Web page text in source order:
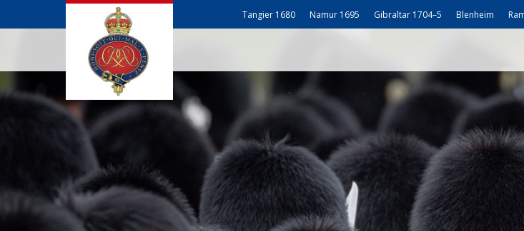
Tangier 1680 Namur 1695 Gibraltar 1704–5 Blenheim